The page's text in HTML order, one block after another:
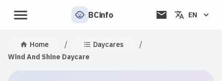
BCinfo EN
Home / Daycares /
Wind And Shine Daycare